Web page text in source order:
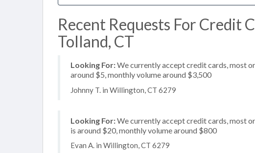
Recent Requests For Credit
Tolland, CT
Looking For:We currently accept credit cards, most
around $5, monthly volume around $3,500
Johnny T. in Willington, CT 6279
Looking For:We currently accept credit cards, most
is around $20, monthly volume around $800
Evan A. in Willington, CT 6279